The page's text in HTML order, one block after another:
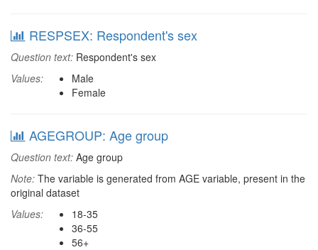
RESPSEX: Respondent's sex
Question text: Respondent's sex
Values:
Male
Female
AGEGROUP: Age group
Question text: Age group
Note: The variable is generated from AGE variable, present in the
original dataset
Values:
18-35
36-55
56+